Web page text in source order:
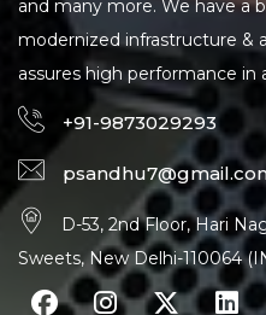
and many more. We have a
modernized infrastructure &
assures high performance in
+91-9873029293
D-53, 2nd Floor, Hari
Sweets, New Delhi-110064